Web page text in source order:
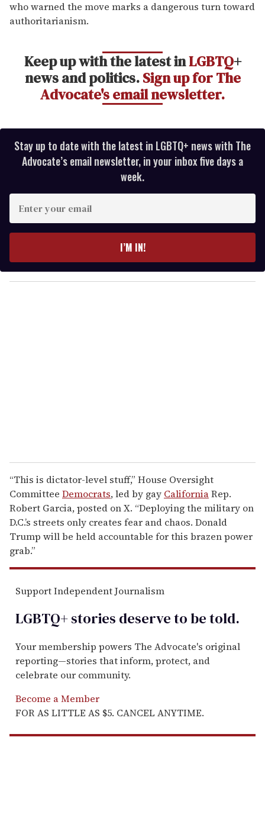
who warned the move marks a dangerous turn toward
authoritarianism.
Keep up with the latest inLGBTQ+
news and politics.Sign up for The
Advocate's email newsletter.
Stay up to date with the latest in LGBTQ+ news with The
Advocate’s email newsletter, in your inbox five days a
week.
y
o
I’M IN!
“This is dictator-level stuff,” House Oversight
Committee Democrats, led by gay CaliforniaRep.
Robert Garcia, posted on X. “Deploying the military on
D.C.’s streets only creates fear and chaos. Donald
Trump will be held accountable for this brazen power
grab.”
Support Independent Journalism
LGBTQ+ stories deserve to betold.
Your membership powers The Advocate's original
reporting—stories that inform, protect, and
celebrate our community.
Become a Member
FOR AS LITTLE AS $5. CANCEL ANYTIME.